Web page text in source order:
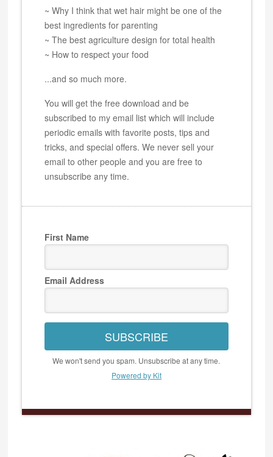
~ Why I think that wet hair might be one of the
best ingredients for parenting
~ The best agriculture design for total health
~ How to respect your food
...and so much more.
You will get the free download and be
subscribed to my email list which will include
periodic emails with favorite posts, tips and
tricks, and special offers. We never sell your
email to other people and you are free to
unsubscribe any time.
First Name
Email Address
SUBSCRIBE
We won't send you spam. Unsubscribe at any time.
Powered by Kit